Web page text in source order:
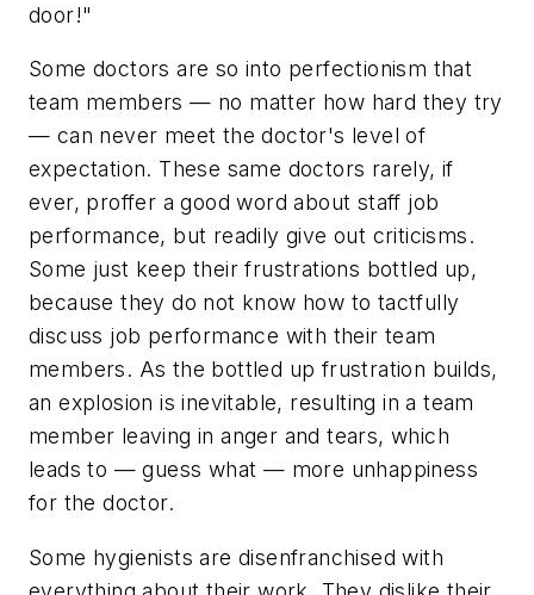
door!"
Some doctors are so into perfectionism that
team members — no matter how hard they try
— can never meet the doctor's level of
expectation. These same doctors rarely, if
ever, proffer a good word about staff job
performance, but readily give out criticisms.
Some just keep their frustrations bottled up,
because they do not know how to tactfully
discuss job performance with their team
members. As the bottled up frustration builds,
an explosion is inevitable, resulting in a team
member leaving in anger and tears, which
leads to — guess what — more unhappiness
for the doctor.
Some hygienists are disenfranchised with